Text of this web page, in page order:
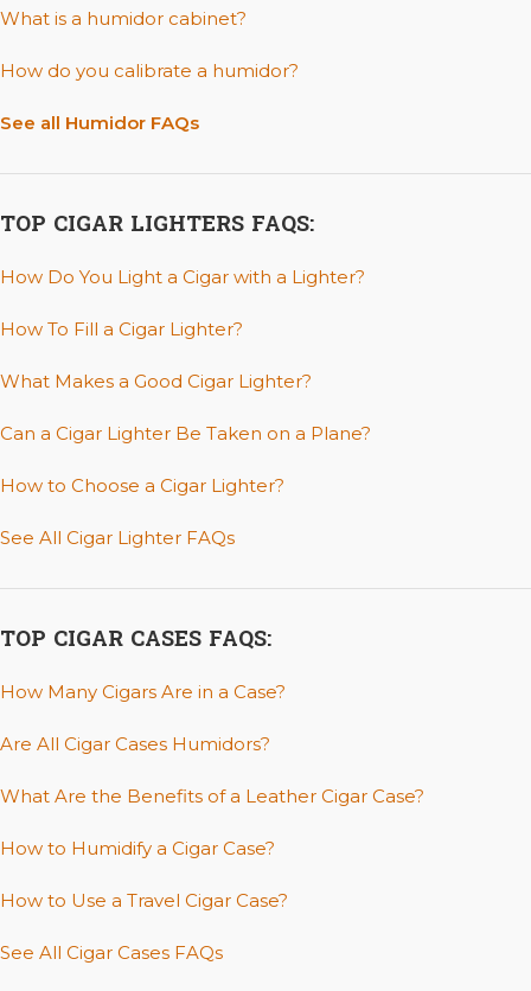
What is a humidor cabinet?
How do you calibrate a humidor?
See all Humidor FAQs
TOP CIGAR LIGHTERS FAQS:
How Do You Light a Cigar with a Lighter?
How To Fill a Cigar Lighter?
What Makes a Good Cigar Lighter?
Can a Cigar Lighter Be Taken on a Plane?
How to Choose a Cigar Lighter?
See All Cigar Lighter FAQs
TOP CIGAR CASES FAQS:
How Many Cigars Are in a Case?
Are All Cigar Cases Humidors?
What Are the Benefits of a Leather Cigar Case?
How to Humidify a Cigar Case?
How to Use a Travel Cigar Case?
See All Cigar Cases FAQs